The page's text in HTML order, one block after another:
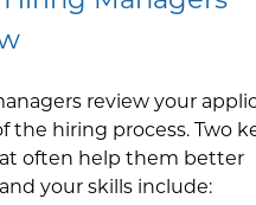
review your
the hiring process. Two
often help them better
your skills include: